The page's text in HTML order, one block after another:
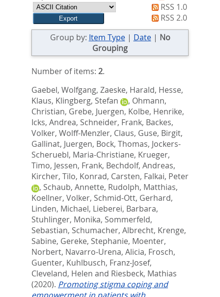
RSS 1.0
RSS 2.0
Group by: Item Type| Date| No
Grouping
Number of items: 2.
Gaebel, Wolfgang, Zaeske, Harald, Hesse,
Klaus, Klingberg, Stefan , Ohmann,
Christian, Grebe, Juergen, Kolbe, Henrike,
Icks, Andrea, Schneider, Frank, Backes,
Volker, Wolff-Menzler, Claus, Guse, Birgit,
Gallinat, Juergen, Bock, Thomas, Jockers-
Scheruebl, Maria-Christiane, Krueger,
Timo, Jessen, Frank, Bechdolf, Andreas,
Kircher, Tilo, Konrad, Carsten, Falkai, Peter
, Schaub, Annette, Rudolph, Matthias,
Koellner, Volker, Schmid-Ott, Gerhard,
Linden, Michael, Lieberei, Barbara,
Stuhlinger, Monika, Sommerfeld,
Sebastian, Schumacher, Albrecht, Krenge,
Sabine, Gereke, Stephanie, Moenter,
Norbert, Navarro-Urena, Alicia, Frosch,
Guenter, Kuhlbusch, Franz-Josef,
Cleveland, Helen and Riesbeck, Mathias
(2020). Promoting stigma coping and